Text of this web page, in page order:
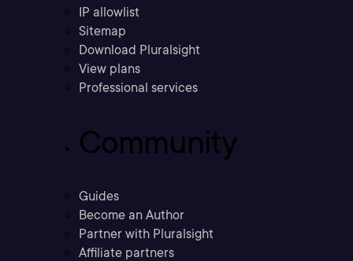
IP allowlist
Sitemap
Download Pluralsight
View plans
Professional services
Community
Guides
Become an Author
Partner with Pluralsight
Affiliate partners